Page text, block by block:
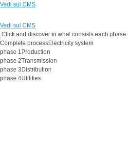
Vedi sul CMS
Vedi sul CMS
Click and discover in what consists each phase.
Complete processElectricity system
phase 1 Production
phase 2Transmission
phase 3 Distribution
phase 4Utilities